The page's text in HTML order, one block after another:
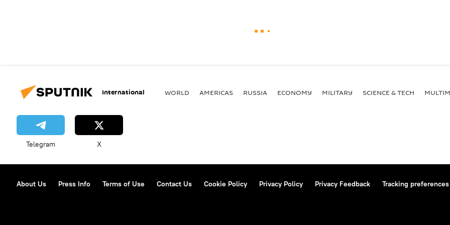
International WORLD AMERICAS RUSSIA ECONOMY MILITARY SCIENCE & TECH
Telegram X
About Us Press Info Terms of Use Contact Us Cookie Policy Privacy Policy Privacy Feedback Tracking preferences